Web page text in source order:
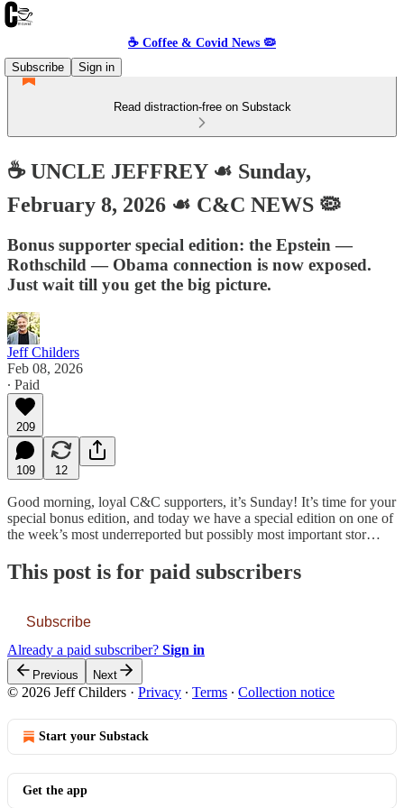
☕️ Coffee & Covid News 🦠
Subscribe
Sign in
Read distraction-free on Substack
☕️ UNCLE JEFFREY ☙ Sunday,
February 8, 2026 ☙ C&C NEWS 🦠
Bonus supporter special edition: the Epstein —
Rothschild — Obama connection is now exposed.
Just wait till you get the big picture.
Jeff Childers
Feb 08, 2026
∙ Paid
209
109 12
Good morning, loyal C&C supporters, it’s Sunday! It’s time for your
special bonus edition, and today we have a special edition on one of
the week’s most underreported but possibly most important stor…
This post is for paid subscribers
Subscribe
Already a paid subscriber? Sign in
Previous Next
© 2026 Jeff Childers · Privacy ∙ Terms ∙ Collection notice
Start your Substack
Get the app